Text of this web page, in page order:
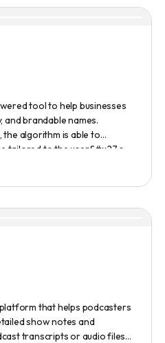
tool to help businesses
and brandable names.
the algorithm is able to
tailored to the user&#x27;s
as length, keyword, and
that helps podcasters
show notes and
transcripts or audio files.